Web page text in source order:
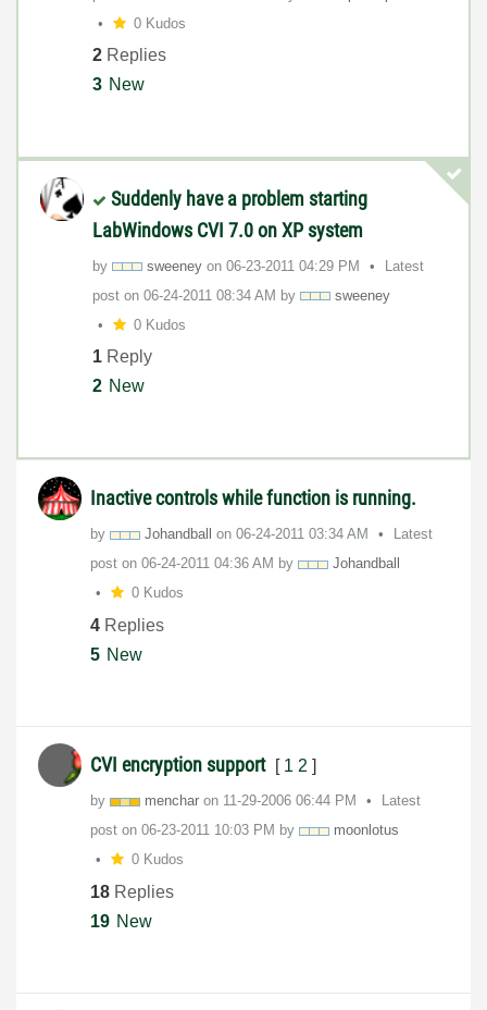
0 Kudos
2 Replies
3 New
Suddenly have a problem starting
LabWindows CVI 7.0 on XP system
by sweeney on ‎06-23-2011 04:29 PM
Latest
post on ‎06-24-2011 08:34 AM by
sweeney
0 Kudos
1 Reply
2 New
Inactive controls while function is running.
by Johandball on ‎06-24-2011 03:34 AM
Latest
post on ‎06-24-2011 04:36 AM by
Johandball
0 Kudos
4 Replies
5 New
CVI encryption support [ 1 2 ]
by menchar on ‎11-29-2006 06:44 PM
Latest
post on ‎06-23-2011 10:03 PM by
moonlotus
0 Kudos
18 Replies
19 New